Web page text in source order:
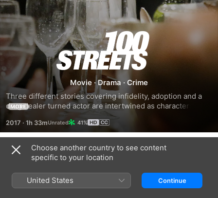
100
Streets
Movie ·Drama · Crime
Three different stories covering infidelity, adoption and a
drug dealer turned actor are intertwined as characters
meet in the streets of London.
MORE
2017 · 1h 33m 41%
Trailers
Choose another country to see content
specific to your location
United States Continue